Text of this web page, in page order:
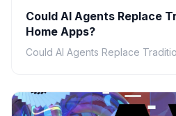
Could AI Agents Replace
Home Apps?
Could AI Agents Replace